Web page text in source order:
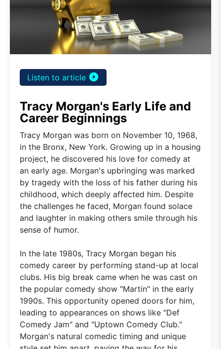
Listen to article play_circle_filled
Tracy Morgan's Early Life and
Career Beginnings
Tracy Morgan was born on November 10, 1968,
in the Bronx, New York. Growing up in a housing
project, he discovered his love for comedy at
an early age. Morgan's upbringing was marked
by tragedy with the loss of his father during his
childhood, which deeply affected him. Despite
the challenges he faced, Morgan found solace
and laughter in making others smile through his
sense of humor.
In the late 1980s, Tracy Morgan began his
comedy career by performing stand-up at local
clubs. His big break came when he was cast on
the popular comedy show "Martin" in the early
1990s. This opportunity opened doors for him,
leading to appearances on shows like "Def
Comedy Jam" and "Uptown Comedy Club."
Morgan's natural comedic timing and unique